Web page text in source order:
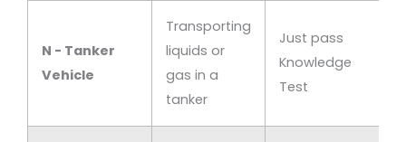
N - Tanker
Vehicle
Transporting
liquids or
gas in a
tanker
Just pass
Knowledge
Test